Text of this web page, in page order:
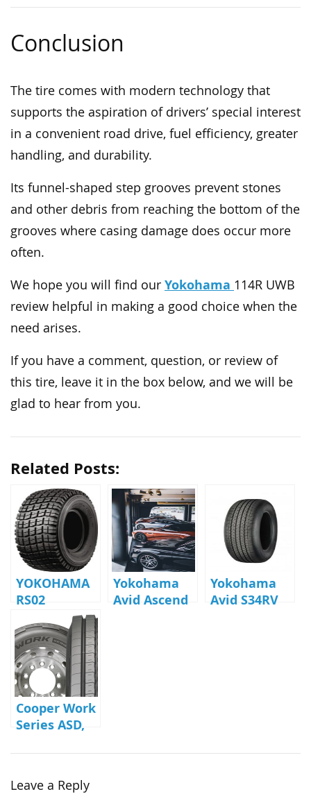
Conclusion
The tire comes with modern technology that
supports the aspiration of drivers’ special interest
in a convenient road drive, fuel efficiency, greater
handling, and durability.
Its funnel-shaped step grooves prevent stones
and other debris from reaching the bottom of the
grooves where casing damage does occur more
often.
We hope you will find our Yokohama 114R UWB
review helpful in making a good choice when the
need arises.
If you have a comment, question, or review of
this tire, leave it in the box below, and we will be
glad to hear from you.
Related Posts:
YOKOHAMA
RS02
Yokohama
Avid Ascend
Yokohama
Avid S34RV
Cooper Work
Series ASD,
Leave a Reply